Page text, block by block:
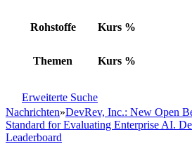
Rohstoffe Kurs %
Themen Kurs %
Erweiterte Suche
Nachrichten»DevRev, Inc.: New Open
Standard for Evaluating Enterprise AI.
Leaderboard